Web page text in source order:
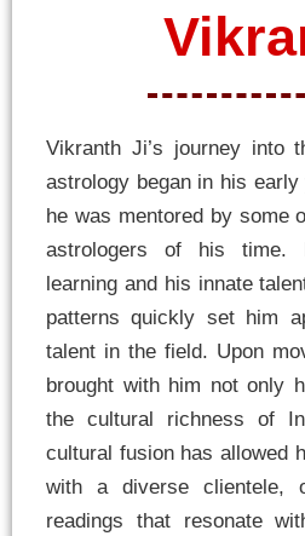
Vikranth Ji’s journey into
astrology began in his
he was mentored by some
astrologers of his time.
learning and his innate
patterns quickly set him
talent in the field. Upon
brought with him not only
the cultural richness of
cultural fusion has allowed
with a diverse clientele,
readings that resonate